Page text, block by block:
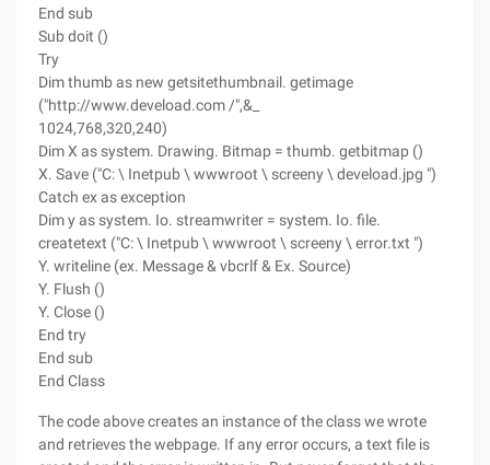
End sub
Sub doit ()
Try
Dim thumb as new getsitethumbnail. getimage
("http://www.deveload.com /",&_
1024,768,320,240)
Dim X as system. Drawing. Bitmap = thumb. getbitmap ()
X. Save ("C: \ Inetpub \ wwwroot \ screeny \ deveload.jpg ")
Catch ex as exception
Dim y as system. Io. streamwriter = system. Io. file.
createtext ("C: \ Inetpub \ wwwroot \ screeny \ error.txt ")
Y. writeline (ex. Message & vbcrlf & Ex. Source)
Y. Flush ()
Y. Close ()
End try
End sub
End Class
The code above creates an instance of the class we wrote
and retrieves the webpage. If any error occurs, a text file is